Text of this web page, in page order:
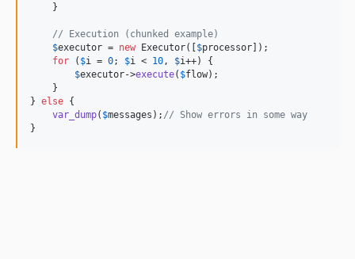
    }
// Execution (chunked example)
$executor = new Executor([ $processor ]);
for ( $i = 0; $i < 10, $i++) {
$executor->execute( $flow);
    }
} else {
var_dump( $messages ); // Show errors in some way
}